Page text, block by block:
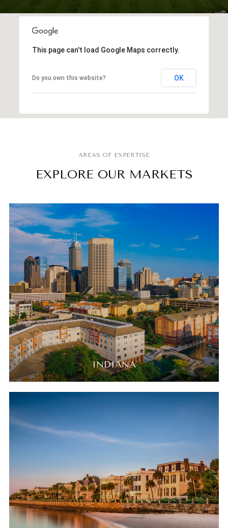
This page can't load Google Maps correctly.
Do you own this website? OK
EXPLORE OUR MARKETS
INDIANA